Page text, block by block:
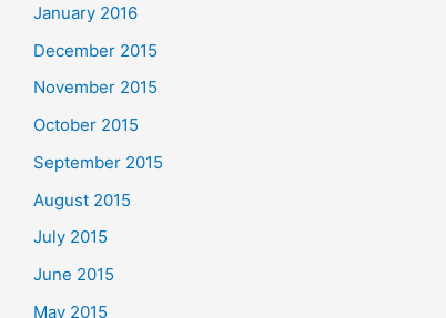
January 2016
December 2015
November 2015
October 2015
September 2015
August 2015
July 2015
June 2015
May 2015